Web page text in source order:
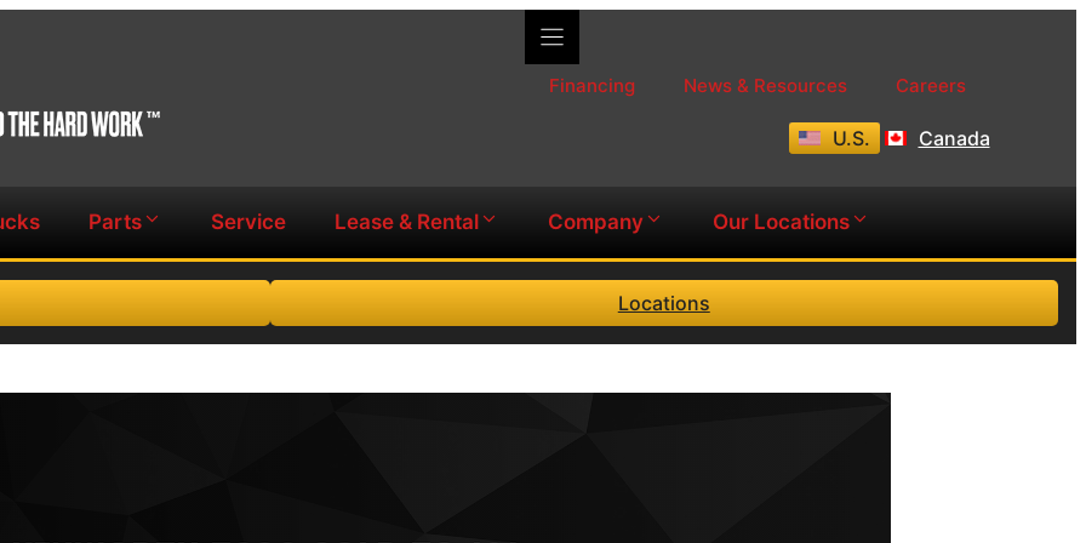
Financing News & Resources Careers
U.S. Canada
Parts Service Lease & Rental Company Our Locations
Locations